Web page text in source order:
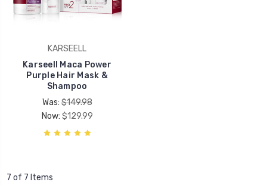
KARSEELL
Karseell Maca Power
Purple Hair Mask &
Shampoo
Was:$149.98
Now: $129.99
7 of 7 Items